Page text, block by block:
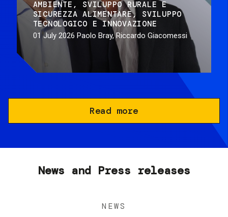
AMBIENTE
SVILUPPO RURALE E
SICUREZZA ALIMENTARE
SVILUPPO
TECNOLOGICO E INNOVAZIONE
01 July 2026 Paolo Bray, Riccardo Giacomessi
Read more
News and Press releases
NEWS